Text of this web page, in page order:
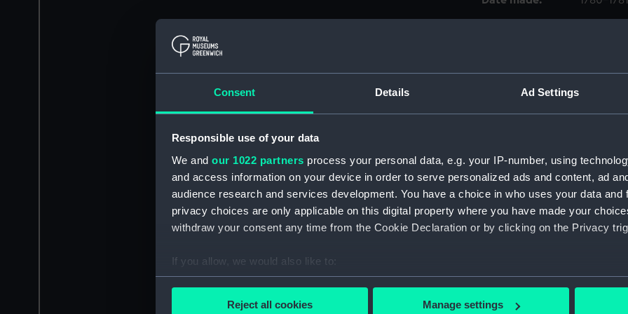
Consent Details Ad Settings
Responsible use of your data
We and our 1022 partners process your personal data, e.g. your IP-number, using
and access information on your device in order to serve personalized ads and content, ad
audience research and services development. You have a choice in who uses your data and
privacy choices are only applicable on this digital property where you have made your
withdraw your consent any time from the Cookie Declaration or by clicking on the Privacy
If you allow, we would also like to:
Collect information about your geographical location which can be accurate to within
Reject all cookies Manage settings
Measurements: Sheet:
Parts:
Folder